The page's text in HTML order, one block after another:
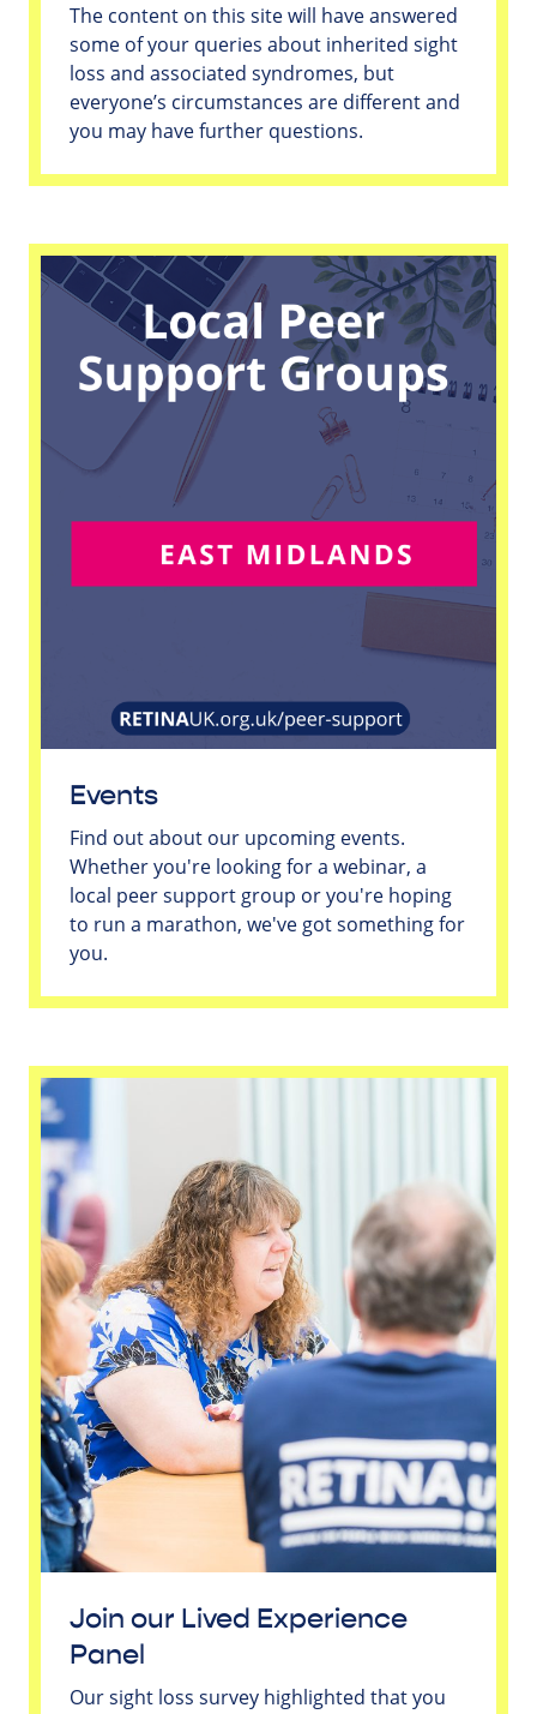
The content on this site will have answered
some of your queries about inherited sight
loss and associated syndromes, but
everyone’s circumstances are different and
you may have further questions.
Events
Find out about our upcoming events.
Whether you're looking for a webinar, a
local peer support group or you're hoping
to run a marathon, we've got something for
you.
Join our Lived Experience
Panel
Our sight loss survey highlighted that you